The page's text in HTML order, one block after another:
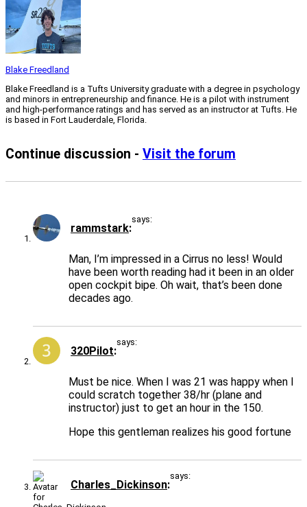
Blake Freedland
Blake Freedland is a Tufts University graduate with a degree in psychology
and minors in entrepreneurship and finance. He is a pilot with instrument
and high-performance ratings and has served as an instructor at Tufts. He
is based in Fort Lauderdale, Florida.
Continue discussion - Visit the forum
rammstark
says:
Man, I’m impressed in a Cirrus no less! Would
have been worth reading had it been in an older
open cockpit bipe. Oh wait, that’s been done
decades ago.
320Pilot
says:
Must be nice. When I was 21 was happy when I
could scratch together 38/hr (plane and
instructor) just to get an hour in the 150.
Hope this gentleman realizes his good fortune
Charles_Dickinson
says: